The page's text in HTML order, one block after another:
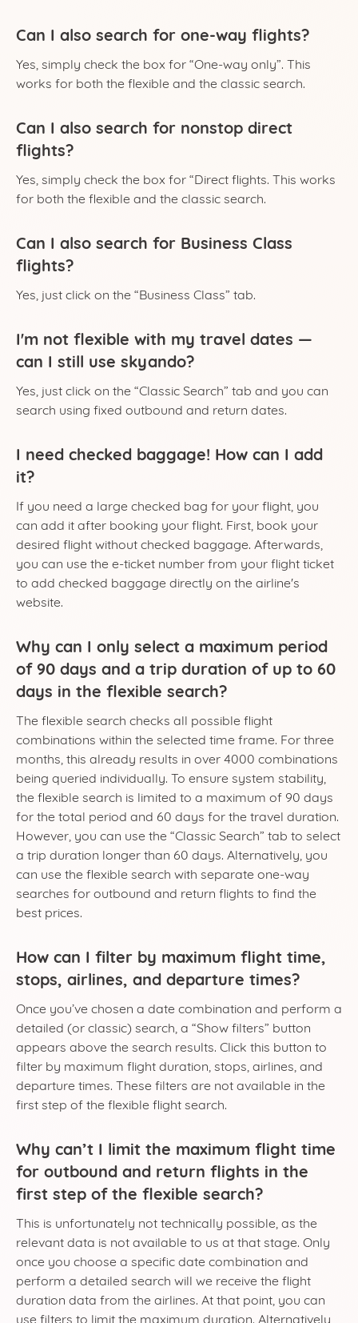
Can I also search for one-way flights?
Yes, simply check the box for “One-way only”. This
works for both the flexible and the classic search.
Can I also search for nonstop direct
flights?
Yes, simply check the box for “Direct flights. This works
for both the flexible and the classic search.
Can I also search for Business Class
flights?
Yes, just click on the “Business Class” tab.
I'm not flexible with my travel dates —
can I still use skyando?
Yes, just click on the “Classic Search” tab and you can
search using fixed outbound and return dates.
I need checked baggage! How can I add
it?
If you need a large checked bag for your flight, you
can add it after booking your flight. First, book your
desired flight without checked baggage. Afterwards,
you can use the e-ticket number from your flight ticket
to add checked baggage directly on the airline's
website.
Why can I only select a maximum period
of 90 days and a trip duration of up to 60
days in the flexible search?
The flexible search checks all possible flight
combinations within the selected time frame. For three
months, this already results in over 4000 combinations
being queried individually. To ensure system stability,
the flexible search is limited to a maximum of 90 days
for the total period and 60 days for the travel duration.
However, you can use the “Classic Search” tab to select
a trip duration longer than 60 days. Alternatively, you
can use the flexible search with separate one-way
searches for outbound and return flights to find the
best prices.
How can I filter by maximum flight time,
stops, airlines, and departure times?
Once you’ve chosen a date combination and perform a
detailed (or classic) search, a “Show filters” button
appears above the search results. Click this button to
filter by maximum flight duration, stops, airlines, and
departure times. These filters are not available in the
first step of the flexible flight search.
Why can’t I limit the maximum flight time
for outbound and return flights in the
first step of the flexible search?
This is unfortunately not technically possible, as the
relevant data is not available to us at that stage. Only
once you choose a specific date combination and
perform a detailed search will we receive the flight
duration data from the airlines. At that point, you can
use filters to limit the maximum duration. Alternatively,